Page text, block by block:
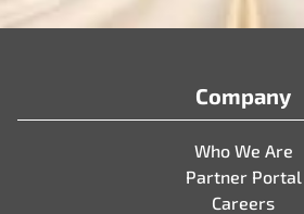
Company
Who We Are
Partner Portal
Careers